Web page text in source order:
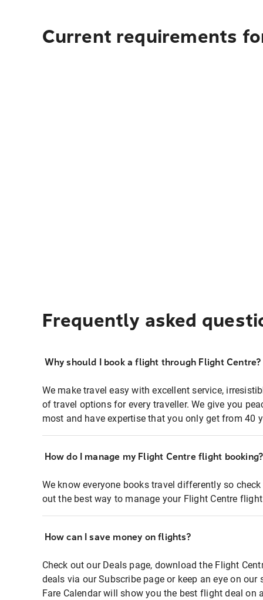
Current requirements
Frequently asked
Why should I book a flight through Flight Centre?
We make travel easy with excellent service,
of travel options for every traveller. We give you
most and have expertise that you only get from 40
How do I manage my Flight Centre flight booking?
We know everyone books travel differently so
out the best way to manage your Flight Centre
How can I save money on flights?
Check out our Deals page, download the Flight
deals via our Subscribe page or keep an eye on
Fare Calendar will show you the best flight deal on